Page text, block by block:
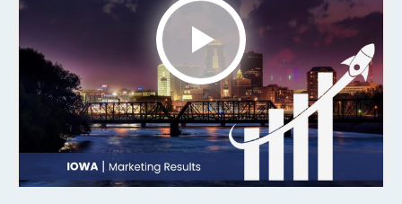
Marketing
Healthgrades
Premium
Profile